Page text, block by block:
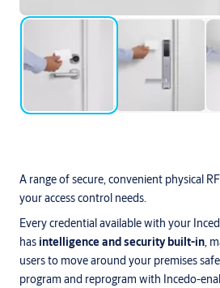
A range of secure, convenient physical
your access control needs.
Every credential available with your
has intelligence and security built-in,
users to move around your premises
program and reprogram with Incedo-